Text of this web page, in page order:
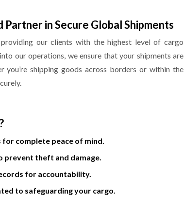
in Secure Global Shipments
our clients with the highest level of cargo
our operations, we ensure that your shipments are
shipping goods across borders or within the
for complete peace of mind.
prevent theft and damage.
for accountability.
to safeguarding your cargo.